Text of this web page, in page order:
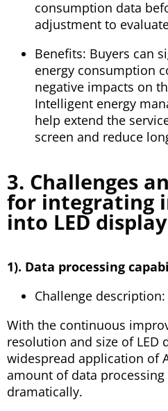
consumption data
adjustment to
Benefits: Buyers can
energy consumption
negative impacts on
Intelligent energy
help extend the
screen and reduce
3. Challenges
for integrating
into LED
1). Data processing
Challenge description:
With the continuous
resolution and size of LED
widespread application of
amount of data processing
dramatically.